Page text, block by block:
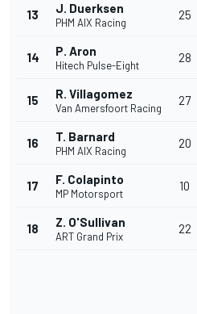
13 J. Duerksen
PHM AIX Racing
25
14 P. Aron
Hitech Pulse-Eight
28
15 R. Villagomez
Van Amersfoort Racing
27
16 T. Barnard
PHM AIX Racing
20
17 F. Colapinto
MP Motorsport
10
18 Z. O'Sullivan
ART Grand Prix
22